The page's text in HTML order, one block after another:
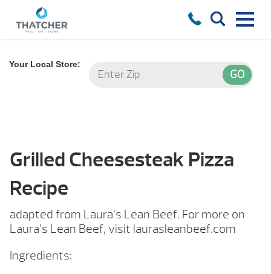
Your Local Store:
Grilled Cheesesteak Pizza
Recipe
adapted from Laura’s Lean Beef. For more on
Laura’s Lean Beef, visit laurasleanbeef.com
Ingredients: